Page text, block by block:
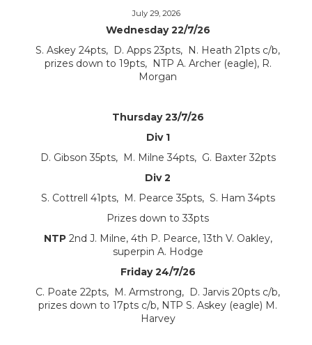
July 29, 2026
Wednesday 22/7/26
S. Askey 24pts, D. Apps 23pts, N. Heath 21pts c/b,
prizes down to 19pts, NTP A. Archer (eagle), R.
Morgan
Thursday 23/7/26
Div 1
D. Gibson 35pts, M. Milne 34pts, G. Baxter 32pts
Div 2
S. Cottrell 41pts, M. Pearce 35pts, S. Ham 34pts
Prizes down to 33pts
NTP2nd J. Milne, 4th P. Pearce, 13th V. Oakley,
superpin A. Hodge
Friday 24/7/26
C. Poate 22pts, M. Armstrong, D. Jarvis 20pts c/b,
prizes down to 17pts c/b, NTP S. Askey (eagle) M.
Harvey